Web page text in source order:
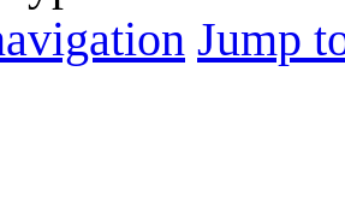
Jump